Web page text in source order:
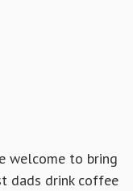
welcome to bring
dads drink coffee